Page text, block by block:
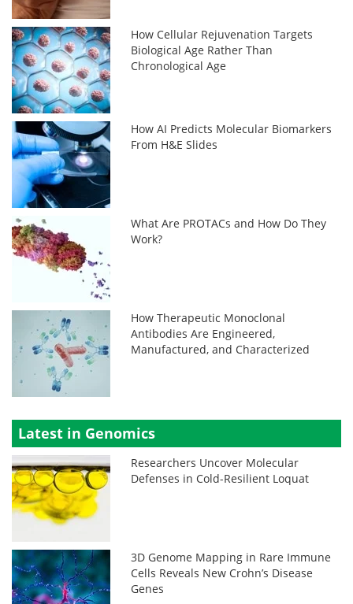
How Cellular Rejuvenation Targets
Biological Age Rather Than
Chronological Age
How AI Predicts Molecular Biomarkers
From H&E Slides
What Are PROTACs and How Do They
Work?
How Therapeutic Monoclonal
Antibodies Are Engineered,
Manufactured, and Characterized
Latest in Genomics
Researchers Uncover Molecular
Defenses in Cold-Resilient Loquat
3D Genome Mapping in Rare Immune
Cells Reveals New Crohn’s Disease
Genes